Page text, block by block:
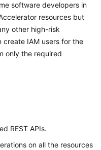
software developers in
resources but
other high-risk
create IAM users for the
only the required
REST APIs.
on all the resources